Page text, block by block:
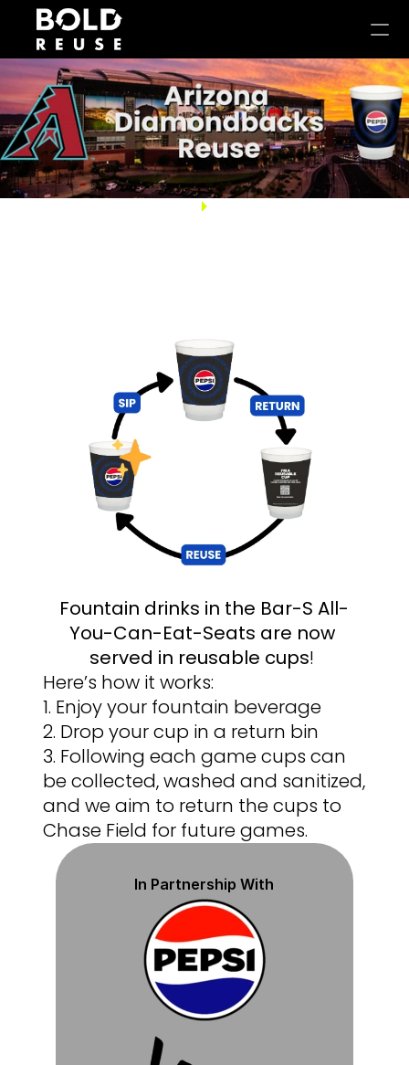
Fountain drinks in the Bar-S All-
You-Can-Eat-Seats are now
served in reusable cups!
Here’s how it works:
1. Enjoy your fountain beverage
2. Drop your cup in a return bin
3. Following each game cups can
be collected, washed and sanitized,
and we aim to return the cups to
Chase Field for future games.
In Partnership With